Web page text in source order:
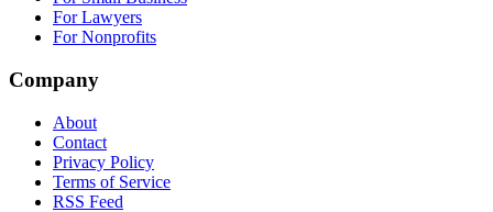
For Lawyers
For Nonprofits
Company
About
Contact
Privacy Policy
Terms of Service
RSS Feed